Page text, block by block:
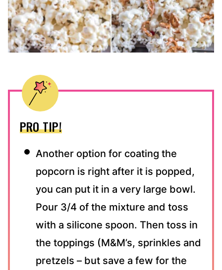
PRO TIP!
Another option for coating the
popcorn is right after it is popped,
you can put it in a very large bowl.
Pour 3/4 of the mixture and toss
with a silicone spoon. Then toss in
the toppings (M&M’s, sprinkles and
pretzels – but save a few for the